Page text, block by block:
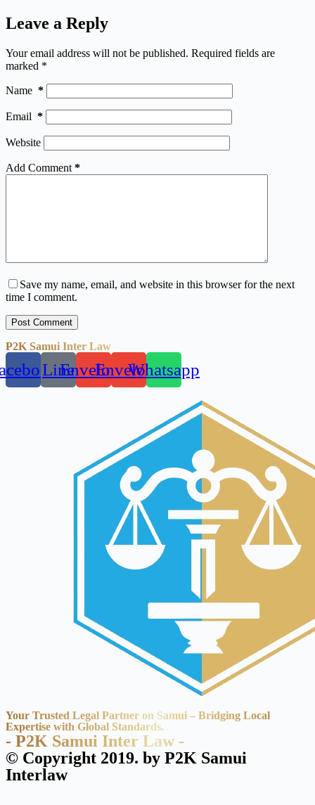
Leave a Reply
Your email address will not be published. Required fields are
marked *
Name *
Email *
Website
Add Comment *
Save my name, email, and website in this browser for the next
time I comment.
Post Comment
P2K Samui Inter Law
LineEnvelopeEnvelopeWhatsapp
Your Trusted Legal Partner on Samui – Bridging Local
Expertise with Global Standards.
- P2K Samui Inter Law -
© Copyright 2019. by P2K Samui
Interlaw